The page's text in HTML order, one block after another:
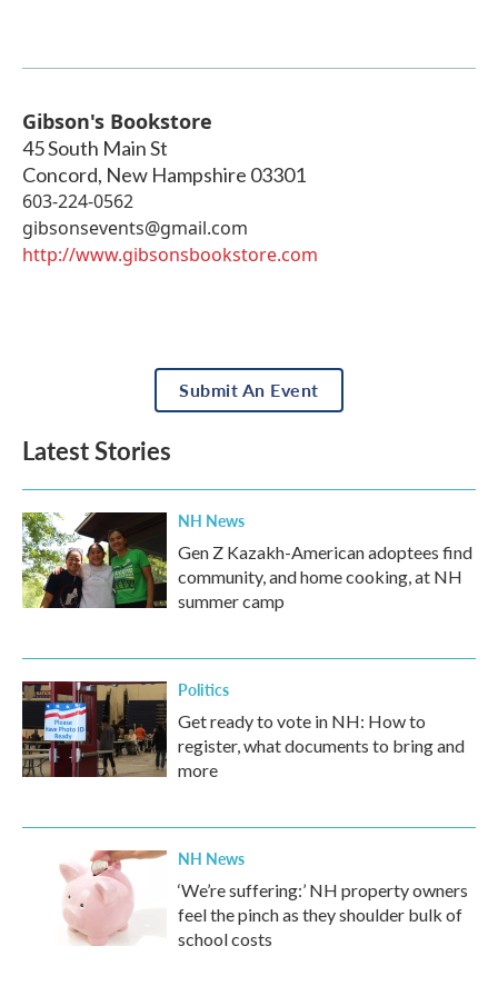
Gibson's Bookstore
45 South Main St
Concord, New Hampshire 03301
603-224-0562
gibsonsevents@gmail.com
http://www.gibsonsbookstore.com
Submit An Event
Latest Stories
NH News
Gen Z Kazakh-American adoptees find
community, and home cooking, at NH
summer camp
Politics
Get ready to vote in NH: How to
register, what documents to bring and
more
NH News
‘We’re suffering:’ NH property owners
feel the pinch as they shoulder bulk of
school costs